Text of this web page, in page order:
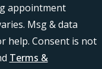
appointment
Msg & data
help. Consent is not
Terms &